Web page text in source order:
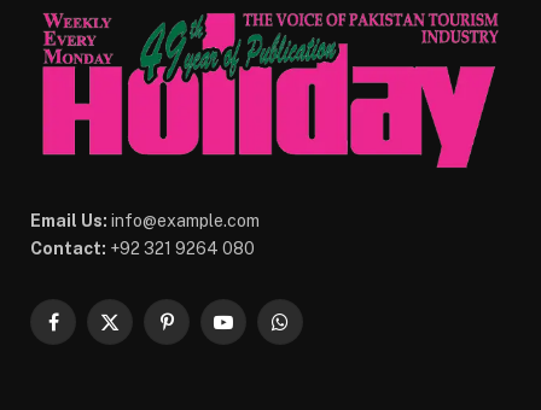
Email Us: info@example.com
Contact: +92 321 9264 080
Facebook
X
PinterestYouTubeWhatsApp